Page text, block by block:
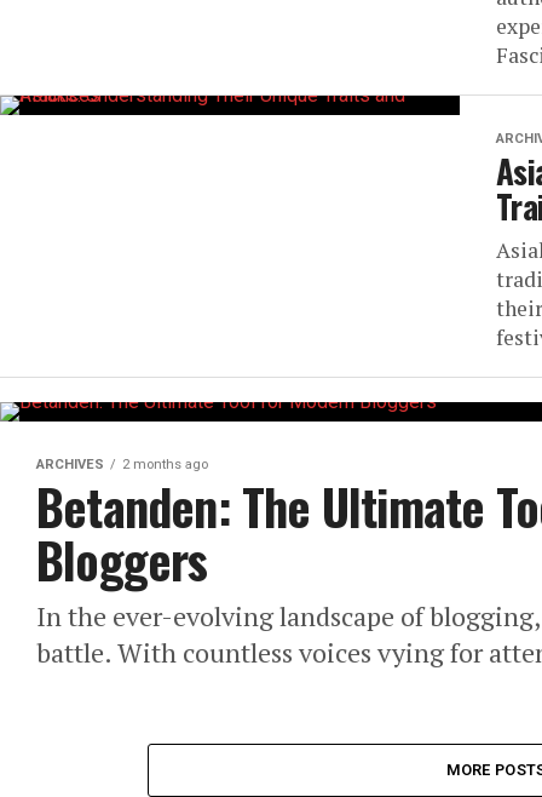
ARCHIVES 2 months ago
Betanden: The Ultimate
Bloggers
In the ever-evolving landscape of
battle. With countless voices vying for
MORE